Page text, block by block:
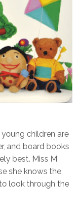
children are
and board books
best. Miss M
she knows the
look through the